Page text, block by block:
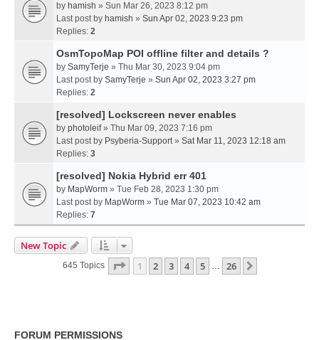
by hamish » Sun Mar 26, 2023 8:12 pm
Last post by hamish » Sun Apr 02, 2023 9:23 pm
Replies: 2
OsmTopoMap POI offline filter and details ?
by SamyTerje » Thu Mar 30, 2023 9:04 pm
Last post by SamyTerje » Sun Apr 02, 2023 3:27 pm
Replies: 2
[resolved] Lockscreen never enables
by photoleif» Thu Mar 09, 2023 7:16 pm
Last post by Psyberia-Support» Sat Mar 11, 2023 12:18 am
Replies: 3
[resolved] Nokia Hybrid err 401
by MapWorm » Tue Feb 28, 2023 1:30 pm
Last post by MapWorm » Tue Mar 07, 2023 10:42 am
Replies: 7
New Topic
645 Topics Page 1Of26
1 2 3 4 5 … 26
FORUM PERMISSIONS